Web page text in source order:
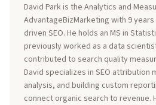
David Park is the Analytics and
AdvantageBizMarketing with 9
driven SEO. He holds an MS in
previously worked as a data
contributed to search quality
David specializes in SEO attribution
analysis, and building custom
connect organic search to revenue.